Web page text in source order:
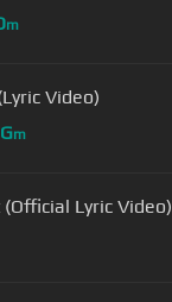
m
Video)
Gm
Lyric Video)